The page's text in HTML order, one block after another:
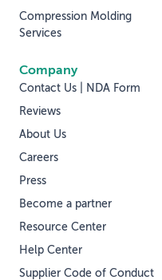
Compression Molding
Services
Company
Contact Us | NDA Form
Reviews
About Us
Careers
Press
Become a partner
Resource Center
Help Center
Supplier Code of Conduct